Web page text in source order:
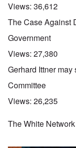
Views: 36,612
The Case Against
Government
Views: 27,380
Gerhard Ittner
Committee
Views: 26,235
The White Network